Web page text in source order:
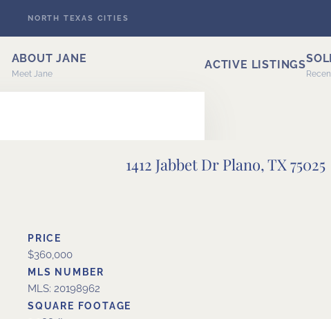
NORTH TEXAS CITIES
ABOUT JANE
Meet Jane
ACTIVE LISTINGS
1412 Jabbet Dr Plano, TX 75025
PRICE
$360,000
MLS NUMBER
MLS: 20198962
SQUARE FOOTAGE